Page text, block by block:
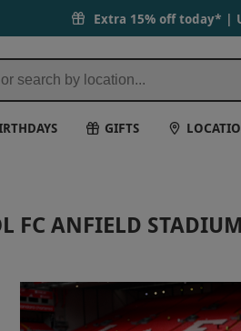
Extra 15% off today* |
GIFTS
FC ANFIELD